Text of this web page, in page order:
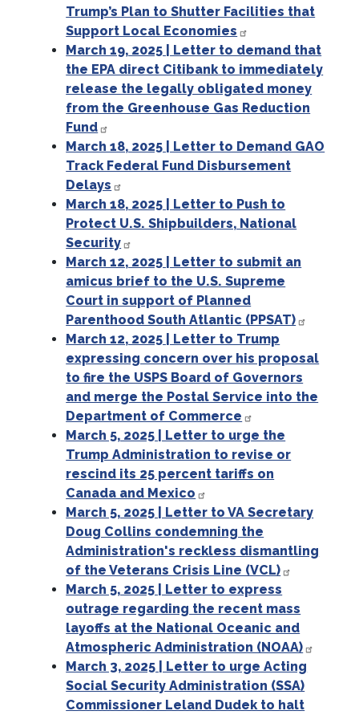
Trump’s Plan to Shutter Facilities that
Support Local Economies
March 19, 2025 | Letter to demand that
the EPA direct Citibank to immediately
release the legally obligated money
from the Greenhouse Gas Reduction
Fund
March 18, 2025 | Letter to Demand GAO
Track Federal Fund Disbursement
Delays
March 18, 2025 | Letter to Push to
Protect U.S. Shipbuilders, National
Security
March 12, 2025 | Letter to submit an
amicus brief to the U.S. Supreme
Court in support of Planned
Parenthood South Atlantic (PPSAT)
March 12, 2025 | Letter to Trump
expressing concern over his proposal
to fire the USPS Board of Governors
and merge the Postal Service into the
Department of Commerce
March 5, 2025 | Letter to urge the
Trump Administration to revise or
rescind its 25 percent tariffs on
Canada and Mexico
March 5, 2025 | Letter to VA Secretary
Doug Collins condemning the
Administration's reckless dismantling
of the Veterans Crisis Line (VCL)
March 5, 2025 | Letter to express
outrage regarding the recent mass
layoffs at the National Oceanic and
Atmospheric Administration (NOAA)
March 3, 2025 | Letter to urge Acting
Social Security Administration (SSA)
Commissioner Leland Dudek to halt